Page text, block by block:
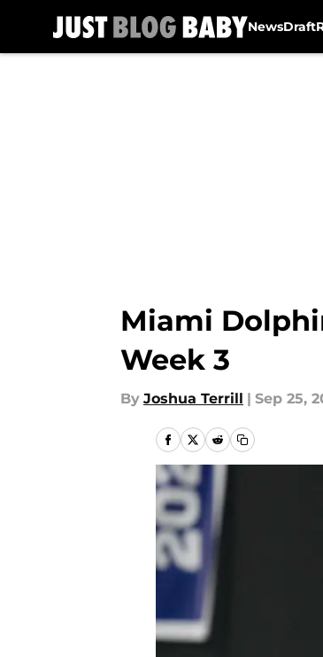
NewsDraft
Miami
Week 3
By Joshua Terrill | Sep 25,